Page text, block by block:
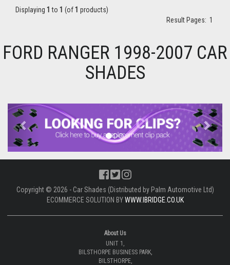
Displaying 1 to 1 (of1 products)
Result Pages: 1
FORD RANGER 1998-2007 CAR
SHADES
Previous Next
Copyright © 2026 - Car Shades (Distributed by Palm Automotive Ltd)
ECOMMERCE SOLUTION BYWWW.IBRIDGE.CO.UK
About Us
UNIT 1,
BILSTHORPE BUSINESS PARK,
BILSTHORPE,